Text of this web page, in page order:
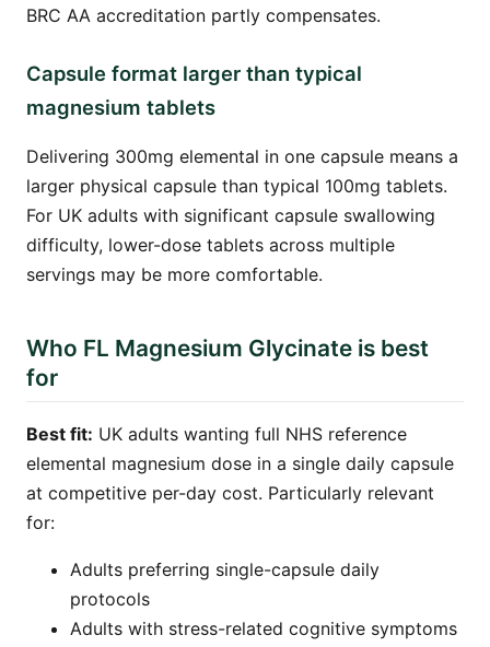
BRC AA accreditation partly compensates.
Capsule format larger than typical
magnesium tablets
Delivering 300mg elemental in one capsule means a
larger physical capsule than typical 100mg tablets.
For UK adults with significant capsule swallowing
difficulty, lower-dose tablets across multiple
servings may be more comfortable.
Who FL Magnesium Glycinate is best
for
Best fit: UK adults wanting full NHS reference
elemental magnesium dose in a single daily capsule
at competitive per-day cost. Particularly relevant
for:
Adults preferring single-capsule daily
protocols
Adults with stress-related cognitive symptoms